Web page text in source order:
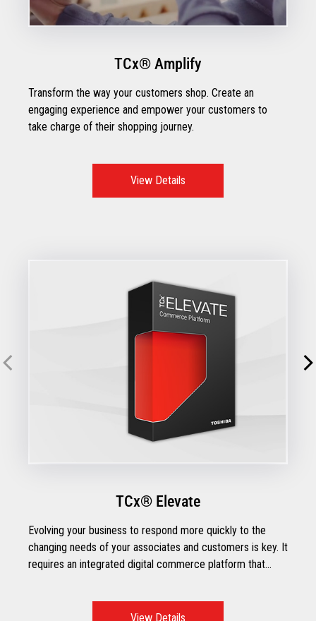
TCx® Amplify
Transform the way your customers shop. Create an
engaging experience and empower your customers to
take charge of their shopping journey.
View Details
TCx® Elevate
Evolving your business to respond more quickly to the
changing needs of your associates and customers is key. It
requires an integrated digital commerce platform that
you can create engaging customer experiences, improve
productivity, and increase profits.
View Details